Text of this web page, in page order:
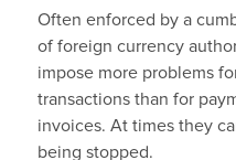
Often enforced by a
of foreign currency
impose more problems
transactions than for
invoices. At times they
being stopped.